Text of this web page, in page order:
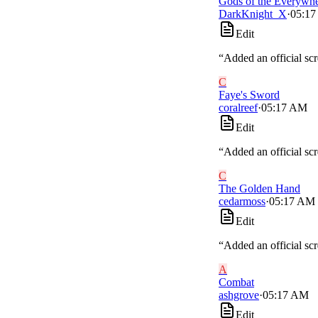
DarkKnight_X·
Edit
“Added an official
C
Faye's Sword
coralreef·05:17 AM
Edit
“Added an official
C
The Golden Hand
cedarmoss·05:17 AM
Edit
“Added an official
A
Combat
ashgrove·05:17 AM
Edit